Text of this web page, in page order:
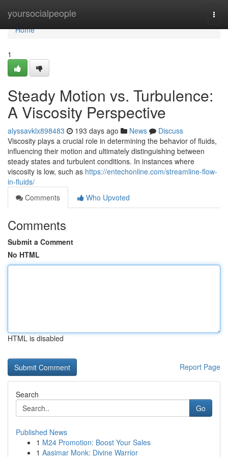
yoursocialpeople
Home
Home
1
Steady Motion vs. Turbulence:
A Viscosity Perspective
alyssavklx898483 193 days ago News
Discuss
Viscosity plays a crucial role in determining the behavior of fluids,
influencing their motion and ultimately distinguishing between
steady states and turbulent conditions. In instances where
viscosity is low, such as https://entechonline.com/streamline-flow-
in-fluids/
Comments
Who Upvoted
Comments
Submit a Comment
No HTML
HTML is disabled
Report Page
Search
Go
Published News
1 M24 Promotion: Boost Your Sales
1 Aasimar Monk: Divine Warrior